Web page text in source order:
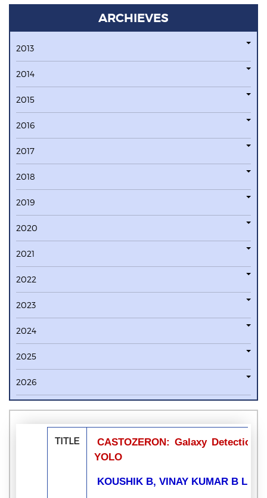
ARCHIEVES
2013
2014
2015
2016
2017
2018
2019
2020
2021
2022
2023
2024
2025
2026
TITLE
CASTOZERON: Galaxy
YOLO
KOUSHIK B, VINAY KUMAR B L,